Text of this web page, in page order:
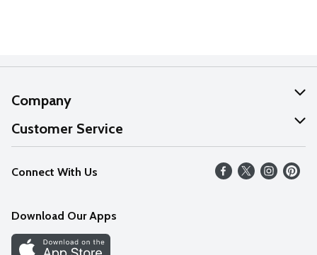
Company
About Us
Our Values
Careers
Discover
Customer Service
Help
FAQs
Connect With Us
Download Our Apps